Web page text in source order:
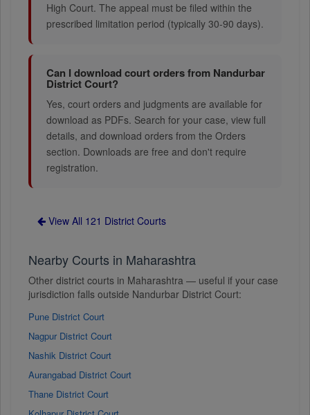
High Court. The appeal must be filed within the
prescribed limitation period (typically 30-90 days).
Can I download court orders from Nandurbar
District Court?
Yes, court orders and judgments are available for
download as PDFs. Search for your case, view full
details, and download orders from the Orders
section. Downloads are free and don't require
registration.
View All 121 District Courts
Nearby Courts in Maharashtra
Other district courts in Maharashtra — useful if your case
jurisdiction falls outside Nandurbar District Court:
Pune District Court
Nagpur District Court
Nashik District Court
Aurangabad District Court
Thane District Court